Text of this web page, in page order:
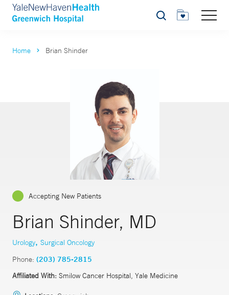
Search
Home Brian Shinder
Accepting New Patients
Brian Shinder, MD
Urology, Surgical Oncology
Phone: (203) 785-2815
Affiliated With: Smilow Cancer Hospital, Yale Medicine